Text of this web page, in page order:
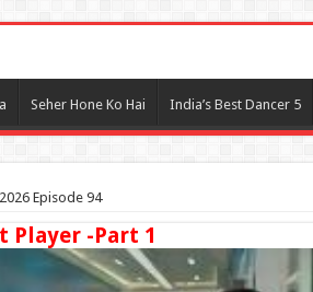
Seher Hone Ko Hai India’s Best Dancer 5
Episode 94
Player -Part 1